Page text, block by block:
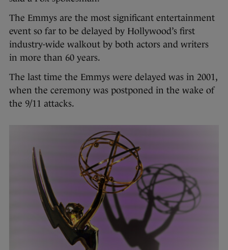
The Emmys are the most significant entertainment
event so far to be delayed by Hollywood’s first
industry-wide walkout by both actors and writers
in more than 60 years.
The last time the Emmys were delayed was in 2001,
when the ceremony was postponed in the wake of
the 9/11 attacks.